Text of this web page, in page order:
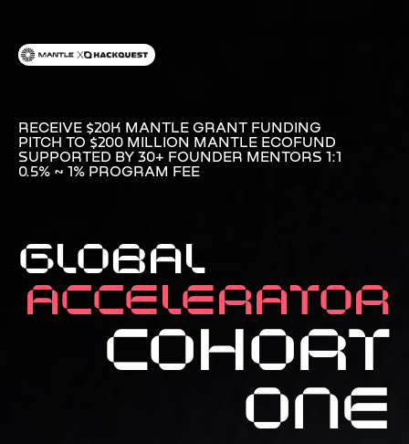
RECEIVE $20K MANTLE GRANT FUNDING
PITCH TO $200 MILLION MANTLE ECOFUND
SUPPORTED BY 30+ FOUNDER MENTORS 1:1
0.5% ~ 1% PROGRAM FEE
GLOBAL
Accelerator
COHORT
ONE